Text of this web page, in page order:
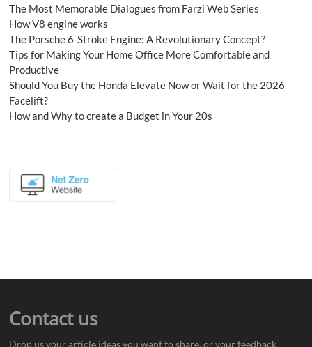
The Most Memorable Dialogues from Farzi Web Series
How V8 engine works
The Porsche 6-Stroke Engine: A Revolutionary Concept?
Tips for Making Your Home Office More Comfortable and
Productive
Should You Buy the Honda Elevate Now or Wait for the 2026
Facelift?
How and Why to create a Budget in Your 20s
Contact us
Drop us your article ideas you want to share, or your feedback